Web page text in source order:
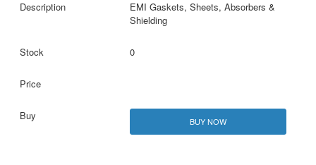
EMI Gaskets, Sheets, Absorbers &
Shielding
0
BUY NOW